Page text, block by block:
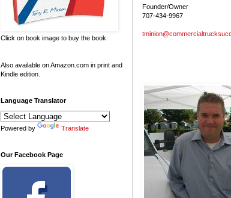
Click on book image to buy the book
Also available on Amazon.com in print and
Kindle edition.
Language Translator
Powered by Translate
Our Facebook Page
Founder/Owner
707-434-9967